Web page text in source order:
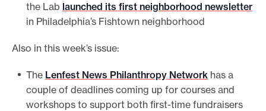
the Lab launched its first neighborhood newsletter
in Philadelphia’s Fishtown neighborhood
Also in this week’s issue:
The Lenfest News Philanthropy Network has a
couple of deadlines coming up for courses and
workshops to support both first-time fundraisers